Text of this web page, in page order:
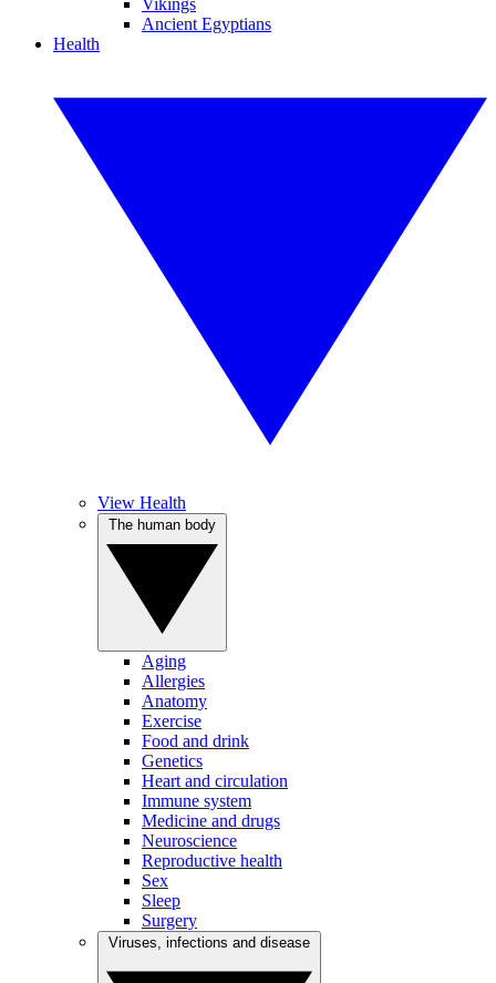
Vikings
Ancient Egyptians
Health
View Health
Aging
Allergies
Anatomy
Exercise
Food and drink
Genetics
Heart and circulation
Immune system
Medicine and drugs
Neuroscience
Reproductive health
Sex
Sleep
Surgery